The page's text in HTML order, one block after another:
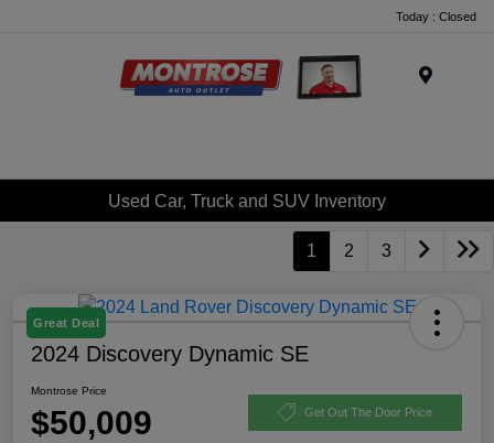
Today : Closed
Used Car, Truck and SUV Inventory
1 2 3
Great Deal
2024 Discovery Dynamic SE
Montrose Price
$50,009 Get Out The Door Price